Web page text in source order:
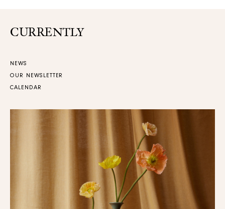
CURRENTLY
NEWS
OUR NEWSLETTER
CALENDAR